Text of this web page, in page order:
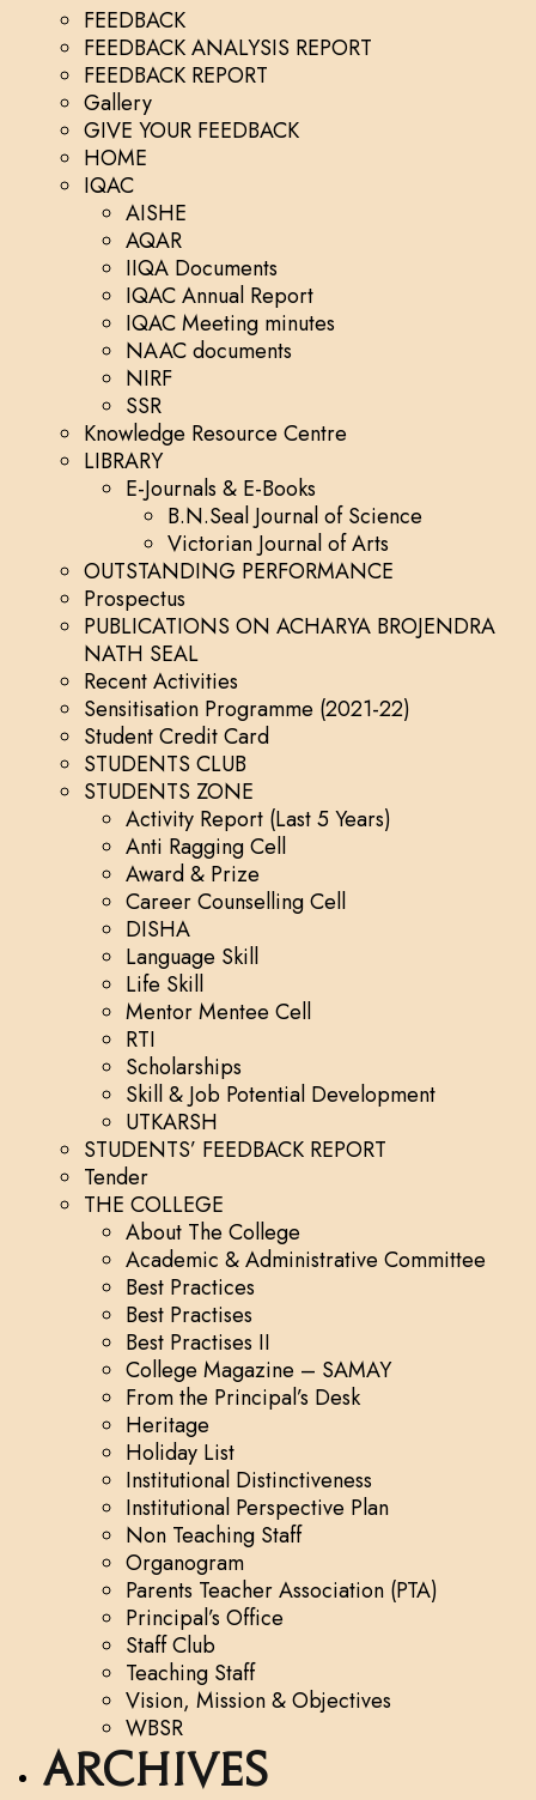
FEEDBACK
FEEDBACK ANALYSIS REPORT
FEEDBACK REPORT
Gallery
GIVE YOUR FEEDBACK
HOME
IQAC
AISHE
AQAR
IIQA Documents
IQAC Annual Report
IQAC Meeting minutes
NAAC documents
NIRF
SSR
Knowledge Resource Centre
LIBRARY
E-Journals & E-Books
B.N.Seal Journal of Science
Victorian Journal of Arts
OUTSTANDING PERFORMANCE
Prospectus
PUBLICATIONS ON ACHARYA BROJENDRA
NATH SEAL
Recent Activities
Sensitisation Programme (2021-22)
Student Credit Card
STUDENTS CLUB
STUDENTS ZONE
Activity Report (Last 5 Years)
Anti Ragging Cell
Award & Prize
Career Counselling Cell
DISHA
Language Skill
Life Skill
Mentor Mentee Cell
RTI
Scholarships
Skill & Job Potential Development
UTKARSH
STUDENTS’ FEEDBACK REPORT
Tender
THE COLLEGE
About The College
Academic & Administrative Committee
Best Practices
Best Practises
Best Practises II
College Magazine – SAMAY
From the Principal’s Desk
Heritage
Holiday List
Institutional Distinctiveness
Institutional Perspective Plan
Non Teaching Staff
Organogram
Parents Teacher Association (PTA)
Principal’s Office
Staff Club
Teaching Staff
Vision, Mission & Objectives
WBSR
Archives